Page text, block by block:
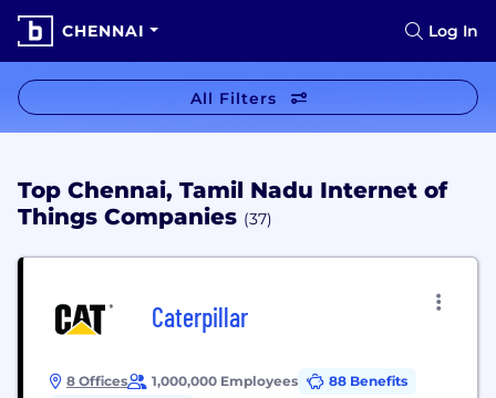
CHENNAI Log In
All Filters
Top Chennai, Tamil Nadu Internet of
Things Companies (37)
Caterpillar
8 Offices 1,000,000 Employees
88 Benefits